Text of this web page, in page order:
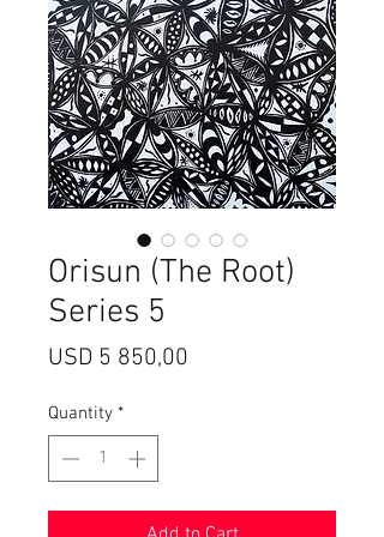
Orisun (The Root)
Series 5
USD 5 850,00
Quantity *